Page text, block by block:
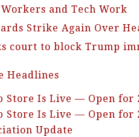
Workers and Tech Work
Strike Again Over
court to block Trump
Headlines
Store Is Live — Open for
Store Is Live — Open for
Update